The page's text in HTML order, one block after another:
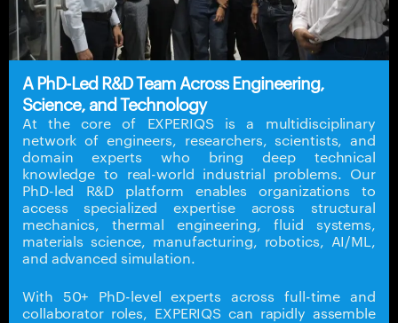
A PhD-Led R&D Team Across Engineering,
Science, and Technology
At the core of EXPERIQS is a multidisciplinary
network of engineers, researchers, scientists, and
domain experts who bring deep technical
knowledge to real-world industrial problems. Our
PhD-led R&D platform enables organizations to
access specialized expertise across structural
mechanics, thermal engineering, fluid systems,
materials science, manufacturing, robotics, AI/ML,
and advanced simulation.
With 50+ PhD-level experts across full-time and
collaborator roles, EXPERIQS can rapidly assemble